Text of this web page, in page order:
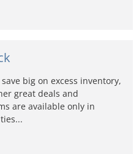
big on excess inventory,
great deals and
are available only in